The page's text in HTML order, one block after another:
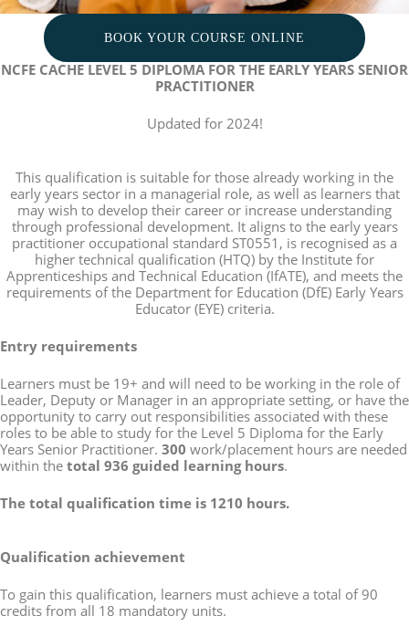
BOOK YOUR COURSE ONLINE
NCFE CACHE LEVEL 5 DIPLOMA FOR THE EARLY YEARS SENIOR
PRACTITIONER
Updated for 2024!
This qualification is suitable for those already working in the
early years sector in a managerial role, as well as learners that
may wish to develop their career or increase understanding
through professional development. It aligns to the early years
practitioner occupational standard ST0551, is recognised as a
higher technical qualification (HTQ) by the Institute for
Apprenticeships and Technical Education (IfATE), and meets the
requirements of the Department for Education (DfE) Early Years
Educator (EYE) criteria.
Entry requirements
Learners must be 19+ and will need to be working in the role of
Leader, Deputy or Manager in an appropriate setting, or have the
opportunity to carry out responsibilities associated with these
roles to be able to study for the Level 5 Diploma for the Early
Years Senior Practitioner. 300 work/placement hours are needed
within thetotal 936 guided learning hours.
The total qualification time is 1210 hours.
Qualification achievement
To gain this qualification, learners must achieve a total of 90
credits from all 18 mandatory units.